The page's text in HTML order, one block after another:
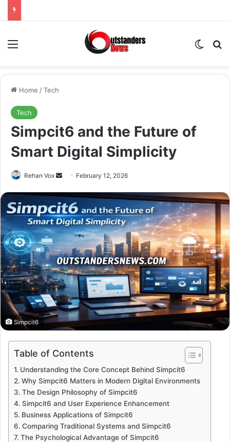
Menu
Home /Tech
Tech
Simpcit6 and the Future of
Smart Digital Simplicity
Rehan Vox
Send
email
February 12, 2026
Simpcit6
Table of Contents
Understanding the Core Concept Behind Simpcit6
Why Simpcit6 Matters in Modern Digital Environments
The Design Philosophy of Simpcit6
Simpcit6 and User Experience Enhancement
Business Applications of Simpcit6
Comparing Traditional Systems and Simpcit6
The Psychological Advantage of Simpcit6